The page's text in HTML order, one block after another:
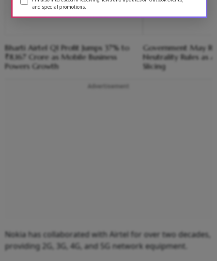
Bharti Airtel Q1 Profit Jumps 37% to
₹8,167 Crore as Mobile Business
Powers Growth
Government May
Neutrality Rules as
Slicing
Advertisement
Nokia has collaborated with Airtel for over two decades,
providing 2G, 3G, 4G, and 5G network equipment.
and special promotions.